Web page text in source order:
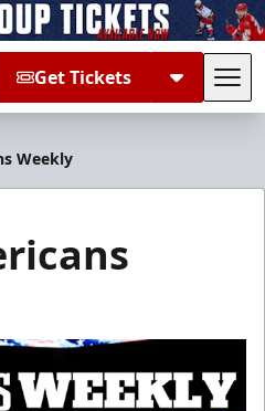
Get Tickets
Weekly